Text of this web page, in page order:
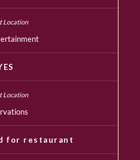
for restaurant